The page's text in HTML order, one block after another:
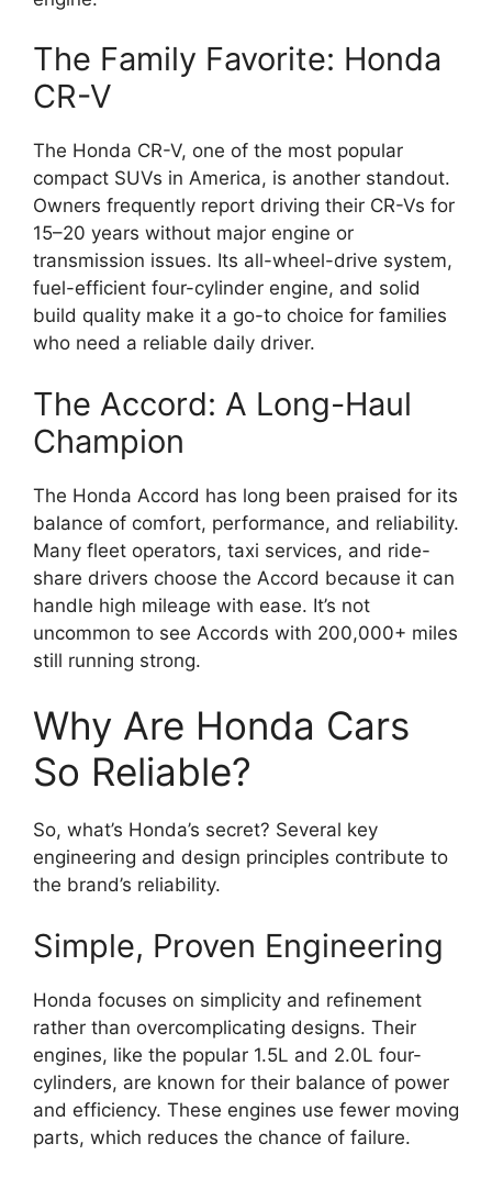
The Family Favorite: Honda
CR-V
The Honda CR-V, one of the most popular
compact SUVs in America, is another standout.
Owners frequently report driving their CR-Vs for
15–20 years without major engine or
transmission issues. Its all-wheel-drive system,
fuel-efficient four-cylinder engine, and solid
build quality make it a go-to choice for families
who need a reliable daily driver.
The Accord: A Long-Haul
Champion
The Honda Accord has long been praised for its
balance of comfort, performance, and reliability.
Many fleet operators, taxi services, and ride-
share drivers choose the Accord because it can
handle high mileage with ease. It’s not
uncommon to see Accords with 200,000+ miles
still running strong.
Why Are Honda Cars
So Reliable?
So, what’s Honda’s secret? Several key
engineering and design principles contribute to
the brand’s reliability.
Simple, Proven Engineering
Honda focuses on simplicity and refinement
rather than overcomplicating designs. Their
engines, like the popular 1.5L and 2.0L four-
cylinders, are known for their balance of power
and efficiency. These engines use fewer moving
parts, which reduces the chance of failure.